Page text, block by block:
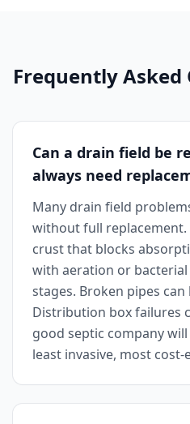
Frequently Asked
Can a drain field be
always need
Many drain field
without full replacement.
crust that blocks
with aeration or
stages. Broken pipes can
Distribution box failures
good septic company
least invasive, most